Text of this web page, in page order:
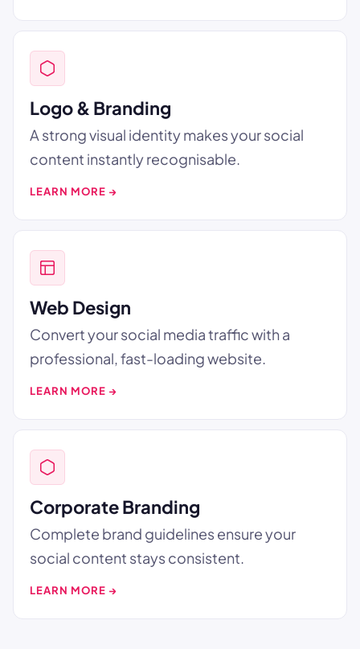
Logo & Branding
A strong visual identity makes your social
content instantly recognisable.
LEARN MORE →
Web Design
Convert your social media traffic with a
professional, fast-loading website.
LEARN MORE →
Corporate Branding
Complete brand guidelines ensure your
social content stays consistent.
LEARN MORE →